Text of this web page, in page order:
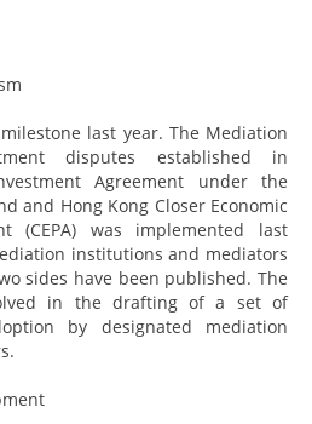
last year. The Mediation
disputes established in
Agreement under the
and Hong Kong Closer Economic
(CEPA) was implemented last
institutions and mediators
sides have been published. The
in the drafting of a set of
by designated mediation